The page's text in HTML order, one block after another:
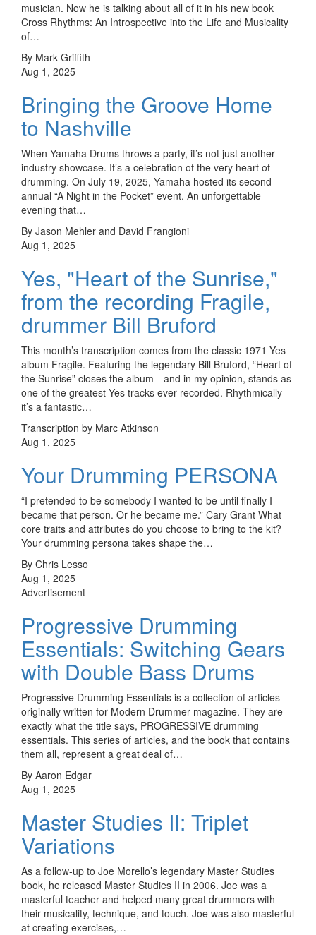
musician. Now he is talking about all of it in his new book
Cross Rhythms: An Introspective into the Life and Musicality
of…
By Mark Griffith
Aug 1, 2025
Bringing the Groove Home
to Nashville
When Yamaha Drums throws a party, it’s not just another
industry showcase. It’s a celebration of the very heart of
drumming. On July 19, 2025, Yamaha hosted its second
annual “A Night in the Pocket” event. An unforgettable
evening that…
By Jason Mehler and David Frangioni
Aug 1, 2025
Yes, "Heart of the Sunrise,"
from the recording Fragile,
drummer Bill Bruford
This month’s transcription comes from the classic 1971 Yes
album Fragile. Featuring the legendary Bill Bruford, “Heart of
the Sunrise” closes the album—and in my opinion, stands as
one of the greatest Yes tracks ever recorded. Rhythmically
it’s a fantastic…
Transcription by Marc Atkinson
Aug 1, 2025
Your Drumming PERSONA
“I pretended to be somebody I wanted to be until finally I
became that person. Or he became me.” Cary Grant What
core traits and attributes do you choose to bring to the kit?
Your drumming persona takes shape the…
By Chris Lesso
Aug 1, 2025
Advertisement
Progressive Drumming
Essentials: Switching Gears
with Double Bass Drums
Progressive Drumming Essentials is a collection of articles
originally written for Modern Drummer magazine. They are
exactly what the title says, PROGRESSIVE drumming
essentials. This series of articles, and the book that contains
them all, represent a great deal of…
By Aaron Edgar
Aug 1, 2025
Master Studies II: Triplet
Variations
As a follow-up to Joe Morello’s legendary Master Studies
book, he released Master Studies II in 2006. Joe was a
masterful teacher and helped many great drummers with
their musicality, technique, and touch. Joe was also masterful
at creating exercises,…